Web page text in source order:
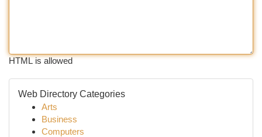
HTML is allowed
Web Directory Categories
Arts
Business
Computers